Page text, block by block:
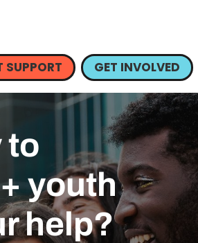
SUPPORT GET INVOLVED
to
youth
help?